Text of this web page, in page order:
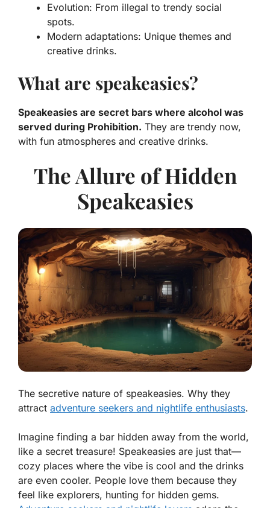
Evolution: From illegal to trendy social
spots.
Modern adaptations: Unique themes and
creative drinks.
What are speakeasies?
Speakeasies are secret bars where alcohol was
served during Prohibition. They are trendy now,
with fun atmospheres and creative drinks.
The Allure of Hidden
Speakeasies
The secretive nature of speakeasies. Why they
attract adventure seekers and nightlife enthusiasts.
Imagine finding a bar hidden away from the world,
like a secret treasure! Speakeasies are just that—
cozy places where the vibe is cool and the drinks
are even cooler. People love them because they
feel like explorers, hunting for hidden gems.